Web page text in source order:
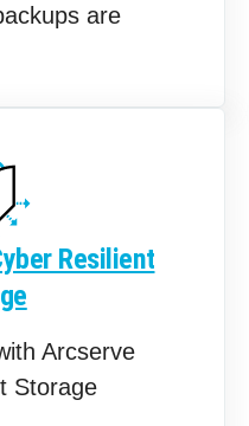
are
Resilient
Arcserve
Storage